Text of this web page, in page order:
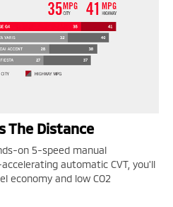
The Distance
on 5-speed manual
automatic CVT, you'll
economy and low CO2